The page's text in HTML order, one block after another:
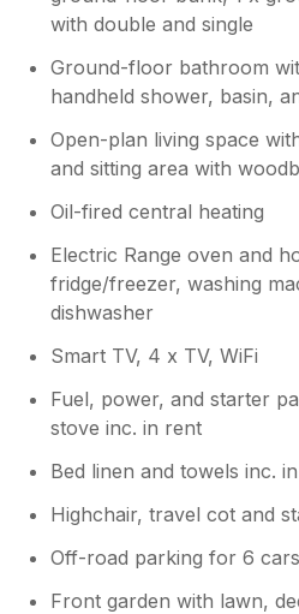
with double and single
Ground-floor bathroom
handheld shower, basin,
Open-plan living space
and sitting area with
Oil-fired central heating
Electric Range oven and
fridge/freezer, washing
dishwasher
Smart TV, 4 x TV, WiFi
Fuel, power, and starter
stove inc. in rent
Bed linen and towels inc.
Highchair, travel cot and
Off-road parking for 6 cars
Front garden with lawn,